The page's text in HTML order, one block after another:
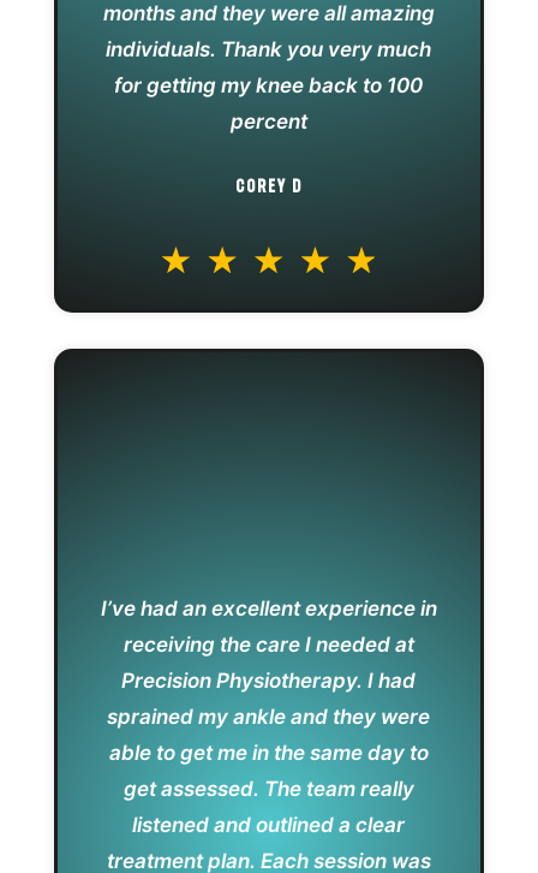
months and they were all amazing
individuals. Thank you very much
for getting my knee back to 100
percent
COREY D
I’ve had an excellent experience in
receiving the care I needed at
Precision Physiotherapy. I had
sprained my ankle and they were
able to get me in the same day to
get assessed. The team really
listened and outlined a clear
treatment plan. Each session was